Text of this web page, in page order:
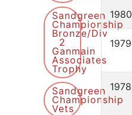
Sandgreen
Championship
Bronze/Div
2
Ganmain
Associates
Trophy
Sandgreen
Championship
Vets
1980
1979
1978